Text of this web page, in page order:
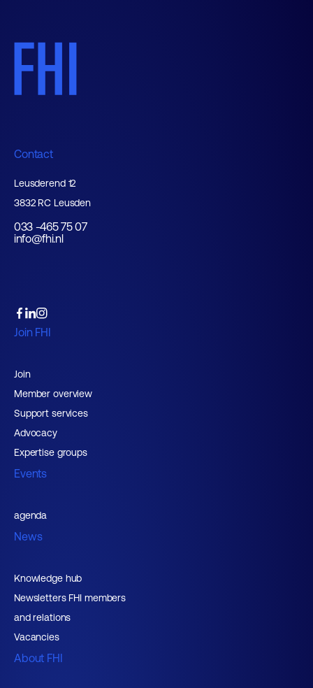
Contact
Leusderend 12
3832 RC Leusden
033 -465 75 07
info@fhi.nl
Join FHI
Join
Member overview
Support services
Advocacy
Expertise groups
Events
agenda
News
Knowledge hub
Newsletters FHI members
and relations
Vacancies
About FHI